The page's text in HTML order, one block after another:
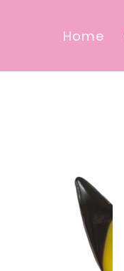
Home